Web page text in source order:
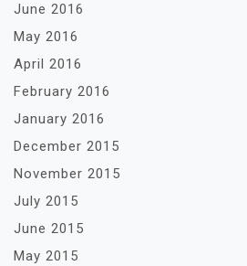
June 2016
May 2016
April 2016
February 2016
January 2016
December 2015
November 2015
July 2015
June 2015
May 2015